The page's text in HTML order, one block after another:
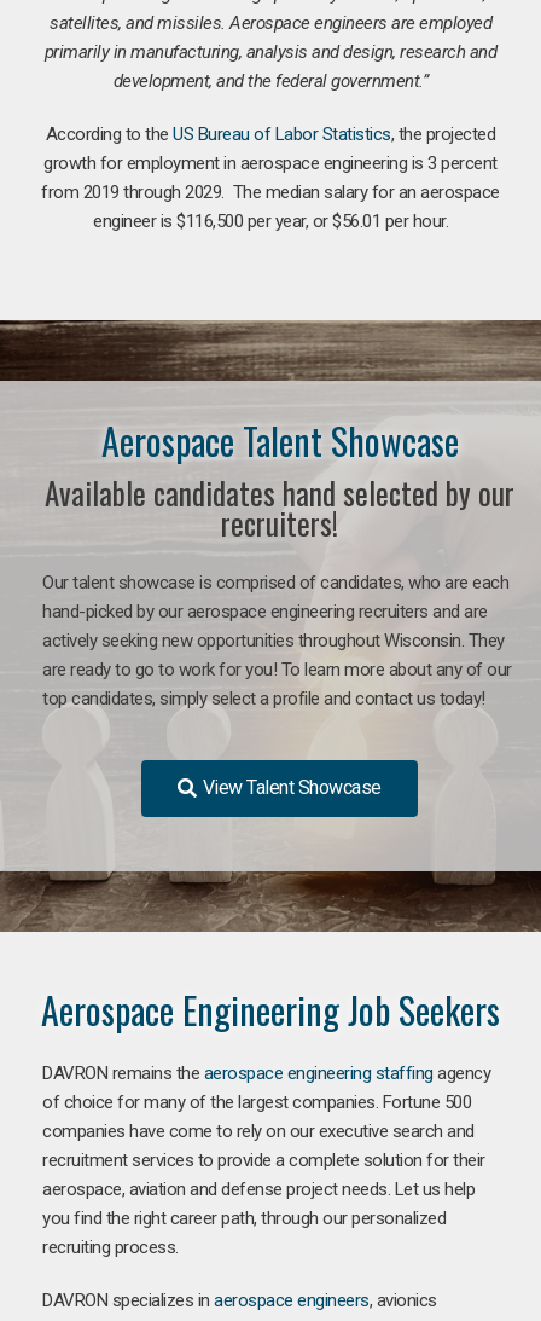
satellites, and missiles. Aerospace engineers are employed
primarily in manufacturing, analysis and design, research and
development, and the federal government.”
According to theUS Bureau of Labor Statistics, the projected
growth for employment in aerospace engineering is 3 percent
from 2019 through 2029. The median salary for an aerospace
engineer is $116,500 per year, or $56.01 per hour.
Aerospace Talent Showcase
Available candidates hand selected by our
recruiters!
Our talent showcase is comprised of candidates, who are each
hand-picked by our aerospace engineering recruiters and are
actively seeking new opportunities throughout Wisconsin. They
are ready to go to work for you! To learn more about any of our
top candidates, simply select a profile and contact us today!
View Talent Showcase
Aerospace Engineering Job Seekers
DAVRON remains the aerospace engineering staffing agency
of choice for many of the largest companies. Fortune 500
companies have come to rely on our executive search and
recruitment services to provide a complete solution for their
aerospace, aviation and defense project needs. Let us help
you find the right career path, through our personalized
recruiting process.
DAVRON specializes in aerospace engineers, avionics